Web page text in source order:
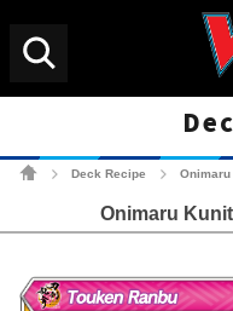
Deck Recipe
Onimaru